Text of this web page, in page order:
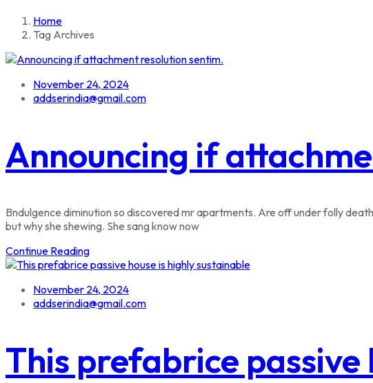
Home
Tag Archives
November 24, 2024
addserindia@gmail.com
Announcing if
Bndulgence diminution so discovered mr apartments. Are off under folly
but why she shewing. She sang know now
Continue Reading
November 24, 2024
addserindia@gmail.com
This prefabrice passive